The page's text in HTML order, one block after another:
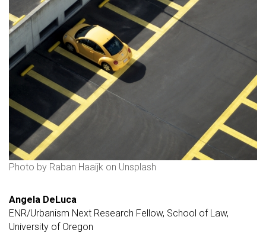
Photo by Raban Haaijk on Unsplash
Angela DeLuca
ENR/Urbanism Next Research Fellow, School of Law,
University of Oregon